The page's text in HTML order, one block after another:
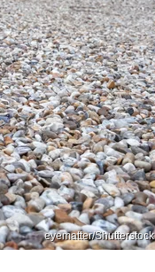
eyematter/Shutterstock